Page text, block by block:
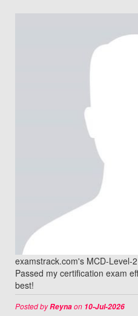
examstrack.com's MCD-Level-
Passed my certification exam
best!
Posted byReynaon 10-Jul-2026